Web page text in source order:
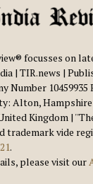
focusses on
| TIR.news |
Number 10459935
Alton,
Kingdom |
trademark vide
.
please visit our